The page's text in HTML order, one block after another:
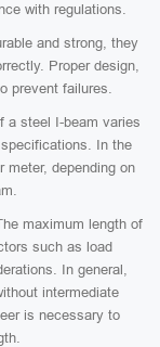
with regulations.
and strong, they
Proper design,
prevent failures.
a steel I-beam varies
In the
meter, depending on
maximum length of
such as load
In general,
intermediate
is necessary to